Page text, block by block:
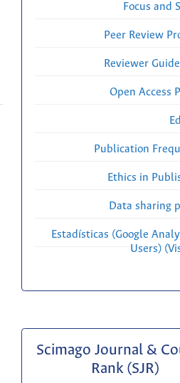
Focus and
Peer Review
Reviewer
Open Access
Publication
Ethics in
Data sharing
Estadísticas (Google
Users)
Scimago Journal &
Rank (SJR)